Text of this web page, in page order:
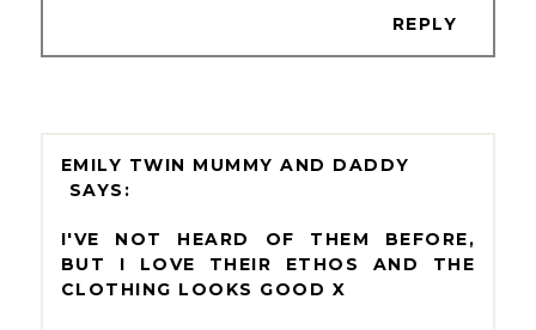
REPLY
EMILY TWIN MUMMY AND DADDY
I'VE NOT HEARD OF THEM BEFORE,
BUT I LOVE THEIR ETHOS AND THE
CLOTHING LOOKS GOOD X